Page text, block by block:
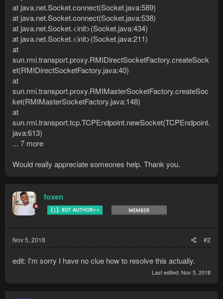
at java.net.Socket.connect(Socket.java:589)
at java.net.Socket.connect(Socket.java:538)
at java.net.Socket.<init>(Socket.java:434)
at java.net.Socket.<init>(Socket.java:211)
at
sun.rmi.transport.proxy.RMIDirectSocketFactory.createSock
et(RMIDirectSocketFactory.java:40)
at
sun.rmi.transport.proxy.RMIMasterSocketFactory.createSoc
ket(RMIMasterSocketFactory.java:148)
at
sun.rmi.transport.tcp.TCPEndpoint.newSocket(TCPEndpoint.
java:613)
... 7 more
Would really appreciate someones help. Thank you.
foxen
Nov 5, 2018 #2
edit: I'm sorry I have no clue how to resolve this actually.
Last edited: Nov 5, 2018